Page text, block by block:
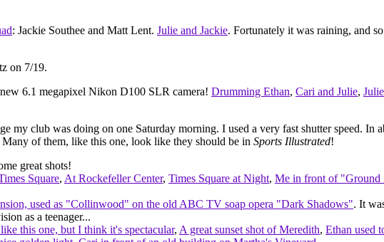
: Jackie Southee and Matt Lent. Julie and Jackie. Fortunately it was raining, and
on 7/19.
6.1 megapixel Nikon D100 SLR camera! Drumming Ethan, Cari and Julie,
my club was doing on one Saturday morning. I used a very fast shutter speed. In
of them, like this one, look like they should be in Sports Illustrated!
great shots!
Square, At Rockefeller Center, Times Square at Night, Me in front of "Ground
used as "Collinwood" on the old ABC TV soap opera "Dark Shadows". It
as a teenager...
this one, but I think it's spectacular, A great sunset shot of Meredith, Ethan used